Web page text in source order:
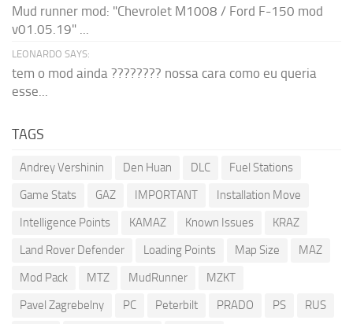
Mud runner mod: "Chevrolet M1008 / Ford F-150 mod
v01.05.19" ...
LEONARDO SAYS:
tem o mod ainda ???????? nossa cara como eu queria
esse...
TAGS
Andrey Vershinin Den Huan DLC
Fuel Stations
Game Stats
GAZ IMPORTANT
Installation Move
Intelligence Points
KAMAZ Known Issues
KRAZ
Land Rover Defender
Loading Points Map Size
MAZ
Mod Pack
MTZ MudRunner
MZKT
Pavel Zagrebelny
PC Peterbilt PRADO PS
RUS